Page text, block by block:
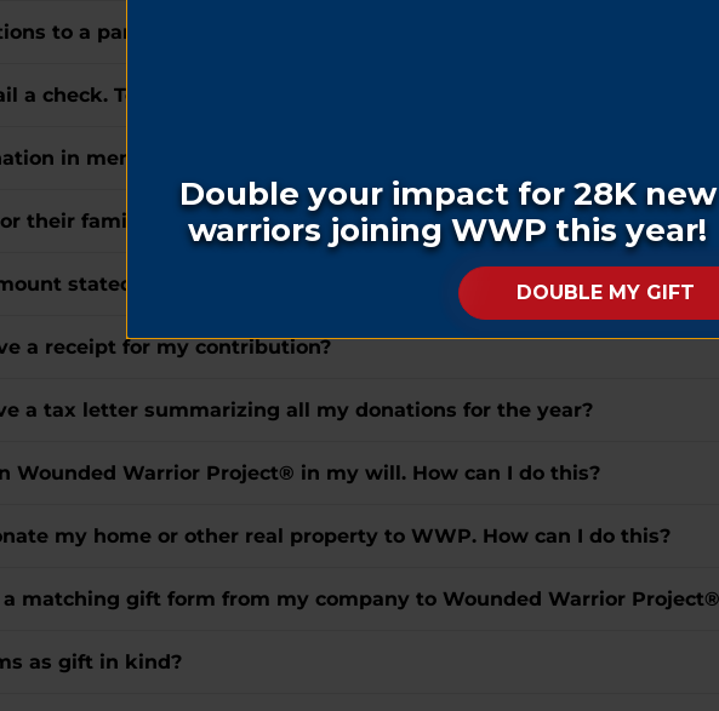
to a particular veteran or their family?
a check. To whom do I make it out, and where do I send it?
in memory or honor of a loved one who has passed away?
their family receive a letter notifying them of my donation?
stated in the letter received by the honoree?
a receipt for my contribution?
a tax letter summarizing all my donations for the year?
Wounded Warrior Project® in my will. How can I do this?
my home or other real property to WWP. How can I do this?
a matching gift form from my company to Wounded Warrior
as gift in kind?